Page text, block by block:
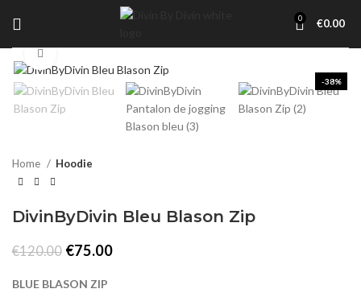
0 €0.00
-38%
Home Hoodie
DivinByDivin Bleu Blason Zip
€120.00 Original
was:
€75.00Current
BLUE BLASON ZIP